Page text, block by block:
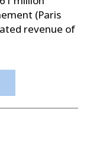
(Paris
revenue of